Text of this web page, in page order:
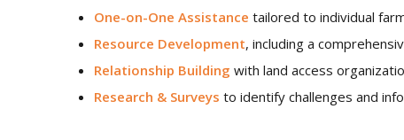
One-on-One Assistance tailored to individual
Resource Development, including a
Relationship Building with land access
Research & Surveys to identify challenges and